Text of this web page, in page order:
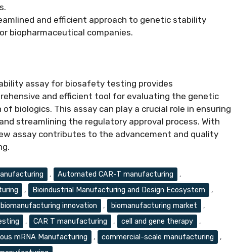
and efficient approach to genetic stability
biopharmaceutical companies.
assay for biosafety testing provides
and efficient tool for evaluating the genetic
biologics. This assay can play a crucial role in ensuring
streamlining the regulatory approval process. With
assay contributes to the advancement and quality
, Automated CAR-T manufacturing
,
, Bioindustrial Manufacturing and Design Ecosystem
,
biomanufacturing innovation , biomanufacturing market
,
, CAR T manufacturing , cell and gene therapy
,
mRNA Manufacturing , commercial-scale manufacturing
,